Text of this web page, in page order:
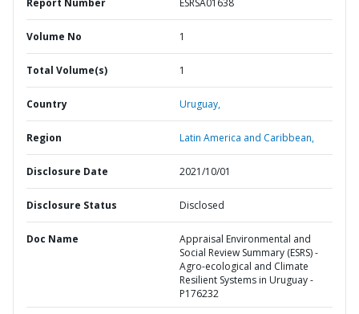
Report Number ESRSA01638
Volume No 1
Total Volume(s) 1
Country Uruguay,
Region Latin America and Caribbean,
Disclosure Date 2021/10/01
Disclosure Status Disclosed
Doc Name
Appraisal Environmental and
Social Review Summary (ESRS) -
Agro-ecological and Climate
Resilient Systems in Uruguay -
P176232